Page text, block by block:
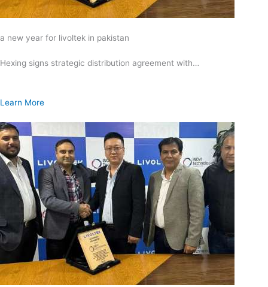
a new year for livoltek in pakistan
Hexing signs strategic distribution agreement with…
Learn More